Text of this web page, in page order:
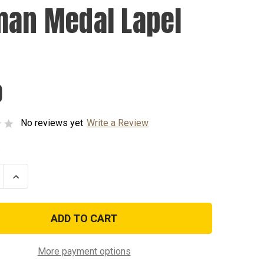
Medal Lapel
No reviews yet Write a Review
Increase
Quantity
Airman
Pin
More payment options